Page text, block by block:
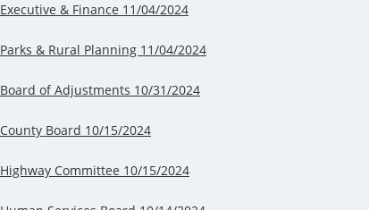
Executive & Finance 11/04/2024
Parks & Rural Planning 11/04/2024
Board of Adjustments 10/31/2024
County Board 10/15/2024
Highway Committee 10/15/2024